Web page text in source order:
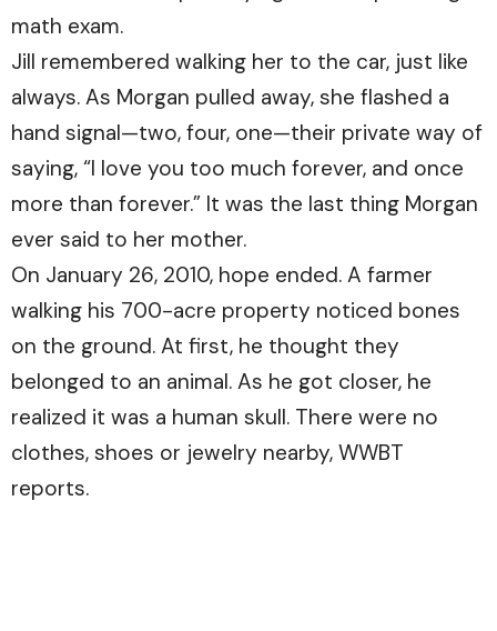
math exam.
Jill remembered walking her to the car, just like
always. As Morgan pulled away, she flashed a
hand signal—two, four, one—their private way of
saying, “I love you too much forever, and once
more than forever.” It was the last thing Morgan
ever said to her mother.
On January 26, 2010, hope ended. A farmer
walking his 700-acre property noticed bones
on the ground. At first, he thought they
belonged to an animal. As he got closer, he
realized it was a human skull. There were no
clothes, shoes or jewelry nearby, WWBT
reports.